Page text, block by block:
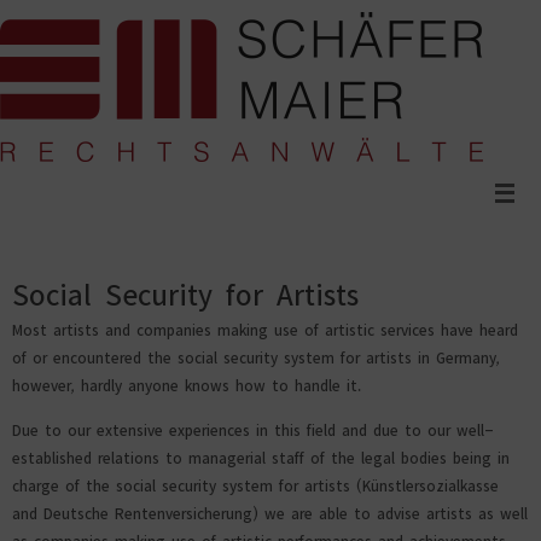
to
Social Security for Artists
Most artists and companies making use of artistic services have heard
of or encountered the social security system for artists in Germany,
however, hardly anyone knows how to handle it.
Due to our extensive experiences in this field and due to our well-
established relations to managerial staff of the legal bodies being in
charge of the social security system for artists (Künstlersozialkasse
and Deutsche Rentenversicherung) we are able to advise artists as well